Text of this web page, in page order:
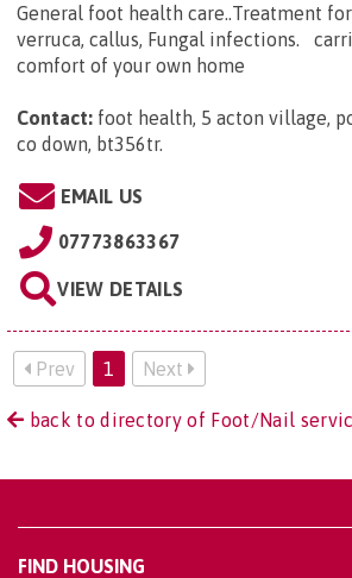
General foot health care..Treatment
verruca, callus, Fungal infections.
comfort of your own home
Contact: foot health, 5 acton village,
co down, bt356tr.
EMAIL US
07773863367
VIEW DETAILS
Prev 1 Next
back to directory of Foot/Nail
FIND HOUSING